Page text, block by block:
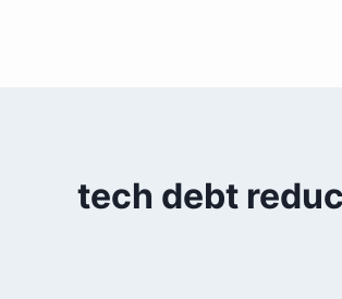
tech debt